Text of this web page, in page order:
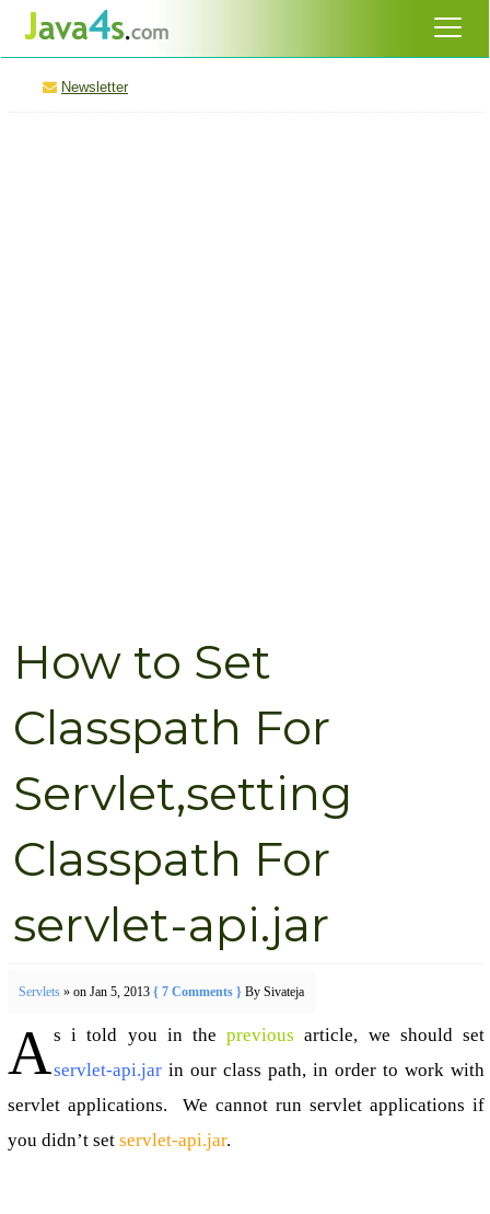
Newsletter
How to Set
Classpath For
Servlet,setting
Classpath For
servlet-api.jar
Servlets » on Jan 5, 2013 { 7 Comments } By Sivateja
As i told you in theprevious article, we should set
servlet-api.jar in our class path, in order to work with
servlet applications. We cannot run servlet applications if
you didn’t set servlet-api.jar.